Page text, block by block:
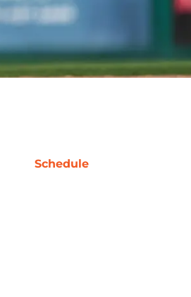
Schedule